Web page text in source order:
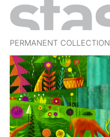
PERMANENT COLLECTION
FREE TRIAL
SUBSCRIBE
SUBMIT
ABOUT
SHOP